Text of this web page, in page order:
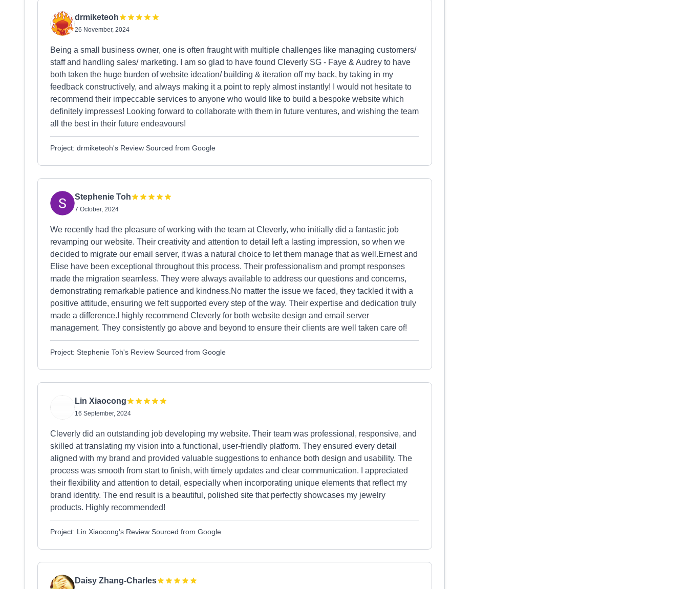
drmiketeoh
26 November, 2024
Being a small business owner, one is often fraught with multiple challenges like managing customers/
staff and handling sales/ marketing. I am so glad to have found Cleverly SG - Faye & Audrey to have
both taken the huge burden of website ideation/ building & iteration off my back, by taking in my
feedback constructively, and always making it a point to reply almost instantly! I would not hesitate to
recommend their impeccable services to anyone who would like to build a bespoke website which
definitely impresses! Looking forward to collaborate with them in future ventures, and wishing the team
all the best in their future endeavours!
Project: drmiketeoh's Review Sourced from Google
Stephenie Toh
7 October, 2024
We recently had the pleasure of working with the team at Cleverly, who initially did a fantastic job
revamping our website. Their creativity and attention to detail left a lasting impression, so when we
decided to migrate our email server, it was a natural choice to let them manage that as well.Ernest and
Elise have been exceptional throughout this process. Their professionalism and prompt responses
made the migration seamless. They were always available to address our questions and concerns,
demonstrating remarkable patience and kindness.No matter the issue we faced, they tackled it with a
positive attitude, ensuring we felt supported every step of the way. Their expertise and dedication truly
made a difference.I highly recommend Cleverly for both website design and email server
management. They consistently go above and beyond to ensure their clients are well taken care of!
Project: Stephenie Toh's Review Sourced from Google
Lin Xiaocong
16 September, 2024
Cleverly did an outstanding job developing my website. Their team was professional, responsive, and
skilled at translating my vision into a functional, user-friendly platform. They ensured every detail
aligned with my brand and provided valuable suggestions to enhance both design and usability. The
process was smooth from start to finish, with timely updates and clear communication. I appreciated
their flexibility and attention to detail, especially when incorporating unique elements that reflect my
brand identity. The end result is a beautiful, polished site that perfectly showcases my jewelry
products. Highly recommended!
Project: Lin Xiaocong's Review Sourced from Google
Daisy Zhang-Charles